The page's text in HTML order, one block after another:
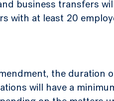
business transfers
with at least 20
the duration
will have a